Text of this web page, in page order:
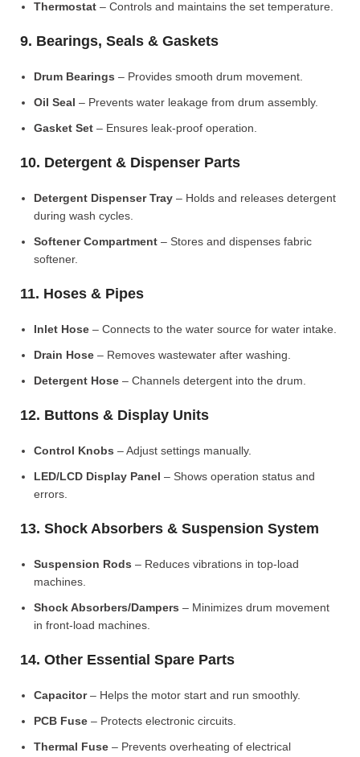
Thermostat – Controls and maintains the set temperature.
9. Bearings, Seals & Gaskets
Drum Bearings – Provides smooth drum movement.
Oil Seal – Prevents water leakage from drum assembly.
Gasket Set – Ensures leak-proof operation.
10. Detergent & Dispenser Parts
Detergent Dispenser Tray – Holds and releases detergent
during wash cycles.
Softener Compartment – Stores and dispenses fabric
softener.
11. Hoses & Pipes
Inlet Hose – Connects to the water source for water intake.
Drain Hose – Removes wastewater after washing.
Detergent Hose – Channels detergent into the drum.
12. Buttons & Display Units
Control Knobs – Adjust settings manually.
LED/LCD Display Panel – Shows operation status and
errors.
13. Shock Absorbers & Suspension System
Suspension Rods – Reduces vibrations in top-load
machines.
Shock Absorbers/Dampers – Minimizes drum movement
in front-load machines.
14. Other Essential Spare Parts
Capacitor– Helps the motor start and run smoothly.
PCB Fuse – Protects electronic circuits.
Thermal Fuse – Prevents overheating of electrical